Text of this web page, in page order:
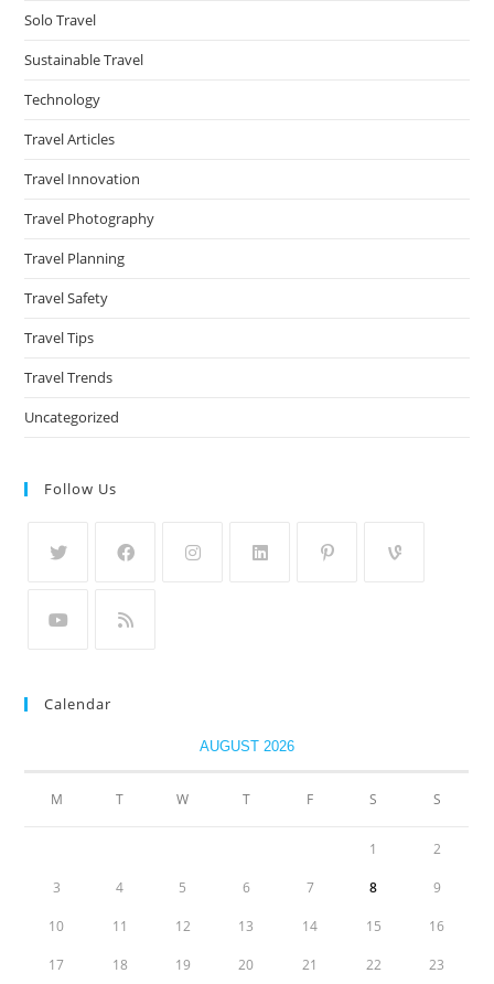
Solo Travel
Sustainable Travel
Technology
Travel Articles
Travel Innovation
Travel Photography
Travel Planning
Travel Safety
Travel Tips
Travel Trends
Uncategorized
Follow Us
Calendar
AUGUST 2026
M T W T F S S
1 2
3 4 5 6 7 8 9
10 11 12 13 14 15 16
17 18 19 20 21 22 23